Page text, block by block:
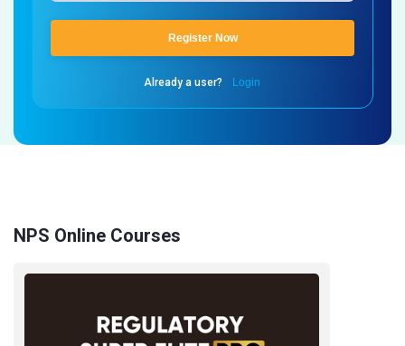
Register Now
Already a user? Login
NPS Online Courses